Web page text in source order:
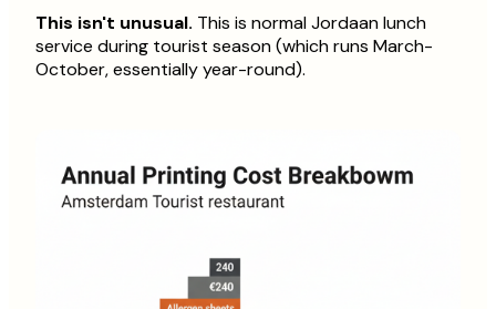
This isn't unusual. This is normal Jordaan lunch
service during tourist season (which runs March-
October, essentially year-round).